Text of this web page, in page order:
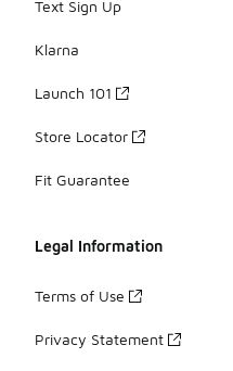
Text Sign Up
Klarna
Launch 101
Store Locator
Fit Guarantee
Legal Information
Terms of Use
Privacy Statement